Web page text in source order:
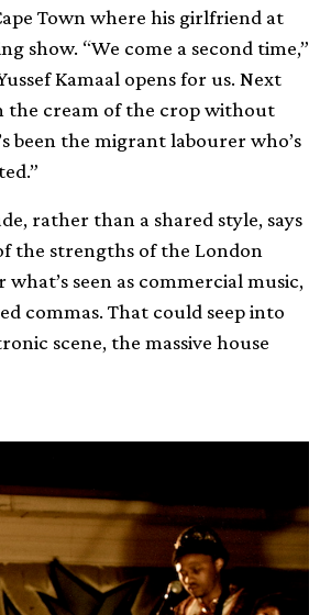
Town where his girlfriend at
show. “We come a second time,”
Kamaal opens for us. Next
the cream of the crop without
been the migrant labourer who’s
rather than a shared style, says
the strengths of the London
seen as commercial music,
commas. That could seep into
scene, the massive house